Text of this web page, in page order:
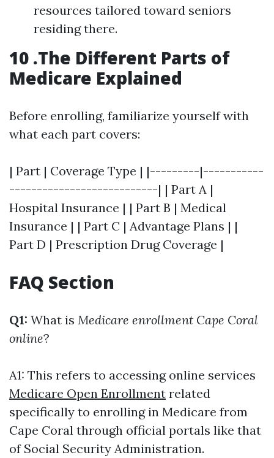
resources tailored toward seniors
residing there.
10 .The Different Parts of
Medicare Explained
Before enrolling, familiarize yourself with
what each part covers:
| Part | Coverage Type | |---------|-----------
---------------------------| | Part A |
Hospital Insurance | | Part B | Medical
Insurance | | Part C | Advantage Plans | |
Part D | Prescription Drug Coverage |
FAQ Section
Q1: What is Medicare enrollment Cape Coral
online?
A1: This refers to accessing online services
Medicare Open Enrollment related
specifically to enrolling in Medicare from
Cape Coral through official portals like that
of Social Security Administration.